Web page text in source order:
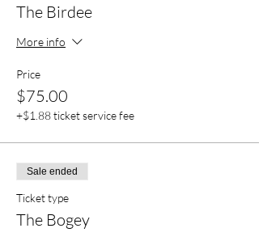
The Birdee
More info
Price
$75.00
+$1.88 ticket service fee
Sale ended
Ticket type
The Bogey